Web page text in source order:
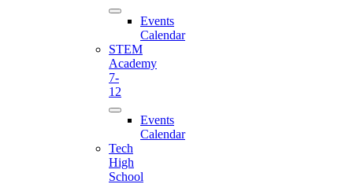
Events
Calendar
STEM
Academy
7-
12
Events
Calendar
Tech
High
School